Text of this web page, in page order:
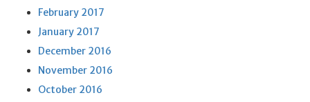
February 2017
January 2017
December 2016
November 2016
October 2016